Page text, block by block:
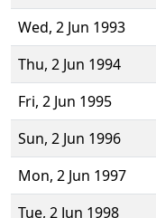
Wed, 2 Jun 1993
Thu, 2 Jun 1994
Fri, 2 Jun 1995
Sun, 2 Jun 1996
Mon, 2 Jun 1997
Tue, 2 Jun 1998